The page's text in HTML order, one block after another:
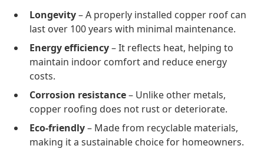
Longevity– A properly installed copper roof can
last over 100 years with minimal maintenance.
Energy efficiency– It reflects heat, helping to
maintain indoor comfort and reduce energy
costs.
Corrosion resistance– Unlike other metals,
copper roofing does not rust or deteriorate.
Eco-friendly– Made from recyclable materials,
making it a sustainable choice for homeowners.